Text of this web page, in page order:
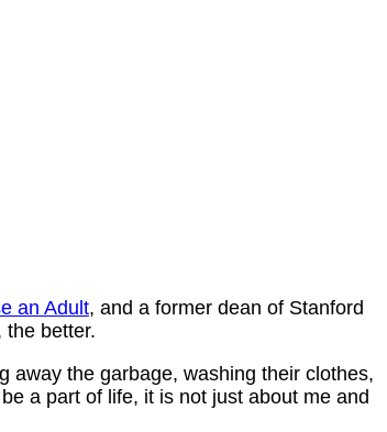
an Adult, and a former dean of Stanford
the better.
away the garbage, washing their clothes,
a part of life, it is not just about me and